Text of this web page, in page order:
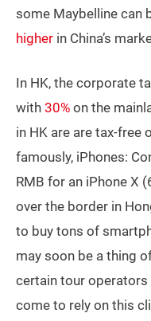
some Maybelline can
higher in China’s
In HK, the corporate
with 30% on the
in HK are are tax-free
famously, iPhones:
RMB for an iPhone X
over the border in
to buy tons of
may soon be a thing
certain tour operators
come to rely on this